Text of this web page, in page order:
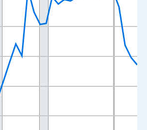
displaying Persons and yAxisRight.